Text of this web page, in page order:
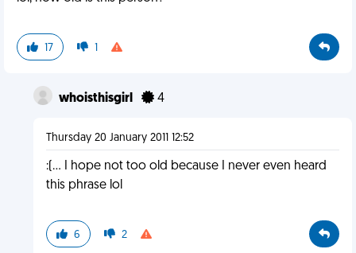
17 1
whoisthisgirl 4
Thursday 20 January 2011 12:52
:(... I hope not too old because I never even heard
this phrase lol
6 2